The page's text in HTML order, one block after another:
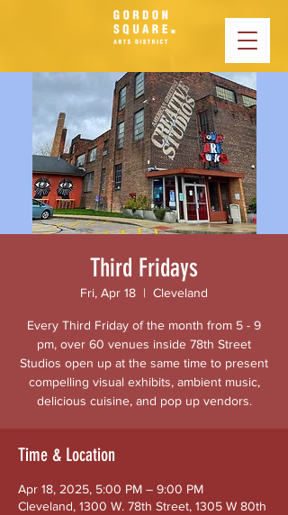
Third Fridays
Fri, Apr 18
  |
Cleveland
Every Third Friday of the month from 5 - 9
pm, over 60 venues inside 78th Street
Studios open up at the same time to present
compelling visual exhibits, ambient music,
delicious cuisine, and pop up vendors.
Time & Location
Apr 18, 2025, 5:00 PM – 9:00 PM
Cleveland, 1300 W. 78th Street, 1305 W 80th